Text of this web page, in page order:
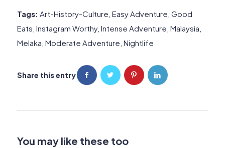
Tags: Art-History-Culture Easy Adventure Good
Eats Instagram Worthy, Intense Adventure Malaysia
Melaka Moderate Adventure Nightlife
Share this entry
You may like these too